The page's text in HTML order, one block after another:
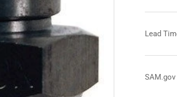
Lead
SAM.gov